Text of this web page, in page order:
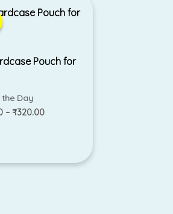
Pouch for
Day
– ₹320.00
range:
₹250.00